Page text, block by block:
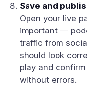
Save and
Open your live
important —
traffic from
should look
play and
without errors.